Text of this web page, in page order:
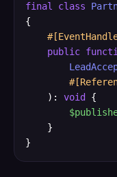
final class
{
public
    ):
void
{
    }
}